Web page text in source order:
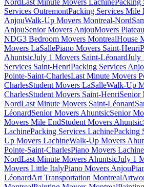
Services OutremontPacking Services Mile
AnjouWalk-Up Movers Montreal-Nord
AnjouSenior Movers AnjouMovers
NDG3 Bedroom Movers MontrealHouse
Movers LaSallePiano Movers Saint-Henri
AhuntsicJuly 1 Movers Saint-LéonardJuly
Services Saint-HenriPacking Services
Pointe-Saint-CharlesLast Minute Movers
CharlesStudent Movers LaSalleWalk-Up
CharlesStudent Movers Saint-HenriSenior
NordLast Minute Movers Saint-Léonard
LéonardSenior Movers AhuntsicSenior
Movers Mile EndStudent Movers Ahuntsic
LachinePacking Services LachinePacking
Up Movers LachineWalk-Up Movers
Pointe-Saint-CharlesPiano Movers Lachine
NordLast Minute Movers AhuntsicJuly 1
Movers Little ItalyPiano Movers Anjou
LéonardArt Transportation Montreal